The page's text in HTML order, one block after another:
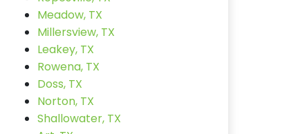
Meadow, TX
Millersview, TX
Leakey, TX
Rowena, TX
Doss, TX
Norton, TX
Shallowater, TX